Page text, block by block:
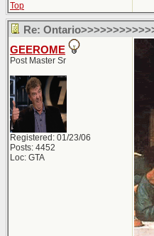
Top
Re:
GEEROME
Post Master Sr
Registered: 01/23/06
Posts: 4452
Loc: GTA